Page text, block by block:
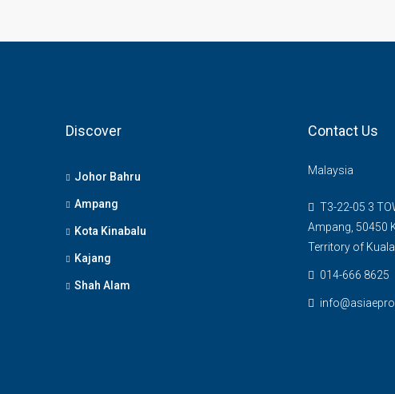
Discover
Johor Bahru
Ampang
Kota Kinabalu
Kajang
Shah Alam
Contact Us
Malaysia
T3-22-05 3
Ampang, 50450
Territory of
014-666 8625